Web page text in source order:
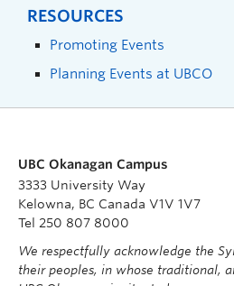
RESOURCES
Promoting Events
Planning Events at UBCO
UBC Okanagan Campus
3333 University Way
Kelowna, BC Canada V1V 1V7
Tel 250 807 8000
We respectfully acknowledge the
their peoples, in whose traditional,